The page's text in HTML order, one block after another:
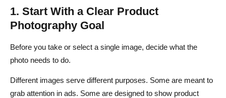
1. Start With a Clear Product
Photography Goal
Before you take or select a single image, decide what the
photo needs to do.
Different images serve different purposes. Some are meant to
grab attention in ads. Some are designed to show product